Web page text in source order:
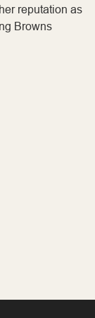
reputation as
Browns